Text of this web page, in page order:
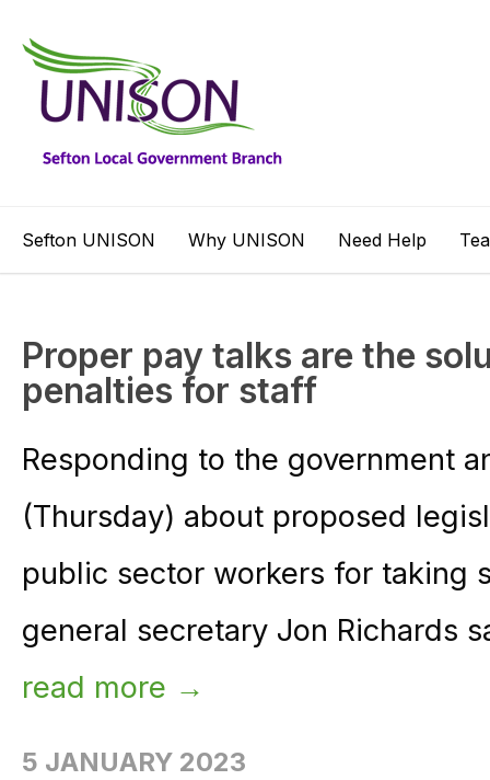
Sefton UNISON Why UNISON Need Help
Proper pay talks are the
penalties for staff
Responding to the government
(Thursday) about proposed
public sector workers for taking
general secretary Jon Richards
read more →
5 JANUARY 2023